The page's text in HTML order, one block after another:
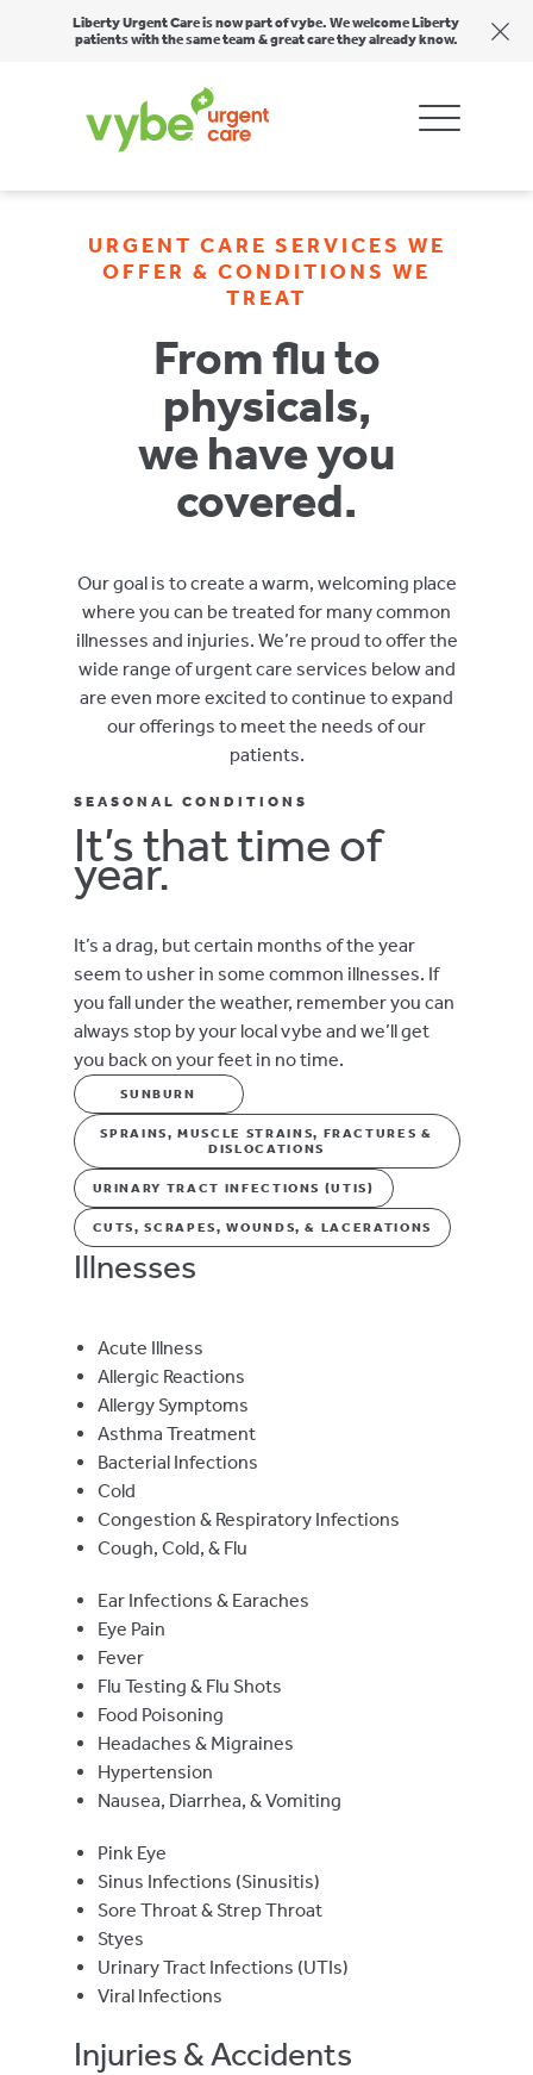
Liberty Urgent Care is now part of vybe. We welcome Liberty
patients with the same team & great care they already know.
URGENT CARE SERVICES WE
OFFER & CONDITIONS WE
TREAT
From flu to
physicals,
we have you
covered.
Our goal is to create a warm, welcoming place
where you can be treated for many common
illnesses and injuries. We’re proud to offer the
wide range of urgent care services below and
are even more excited to continue to expand
our offerings to meet the needs of our
patients.
SEASONAL CONDITIONS
It’s that time of
year.
It’s a drag, but certain months of the year
seem to usher in some common illnesses. If
you fall under the weather, remember you can
always stop by your local vybe and we’ll get
you back on your feet in no time.
SUNBURN
SPRAINS, MUSCLE STRAINS, FRACTURES &
DISLOCATIONS
URINARY TRACT INFECTIONS (UTIS)
CUTS, SCRAPES, WOUNDS, & LACERATIONS
Illnesses
Acute Illness
Allergic Reactions
Allergy Symptoms
Asthma Treatment
Bacterial Infections
Cold
Congestion & Respiratory Infections
Cough, Cold, & Flu
Ear Infections & Earaches
Eye Pain
Fever
Flu Testing & Flu Shots
Food Poisoning
Headaches & Migraines
Hypertension
Nausea, Diarrhea, & Vomiting
Pink Eye
Sinus Infections (Sinusitis)
Sore Throat & Strep Throat
Styes
Urinary Tract Infections (UTIs)
Viral Infections
Injuries & Accidents